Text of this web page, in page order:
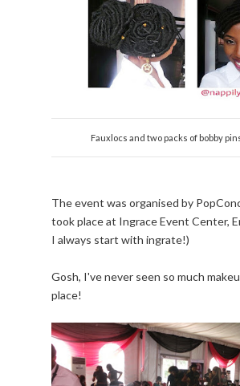
Fauxlocs and two packs of bobby pins
The event was organised by
took place at Ingrace Event Center,
I always start with ingrate!)
Gosh, I've never seen so much
place!